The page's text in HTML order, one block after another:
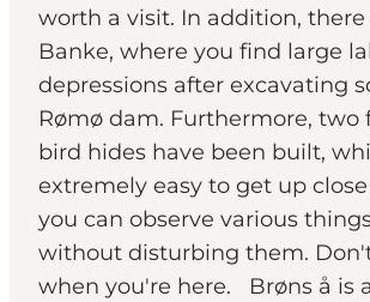
worth a visit. In addition,
Banke, where you find large
depressions after excavating
Rømø dam. Furthermore, two
bird hides have been built,
extremely easy to get up
you can observe various
without disturbing them.
when you're here. Brøns å is